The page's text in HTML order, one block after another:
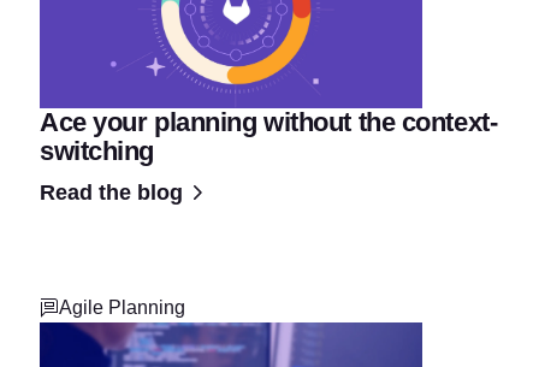
Ace your planning without the context-
switching
Read the blog
Agile Planning